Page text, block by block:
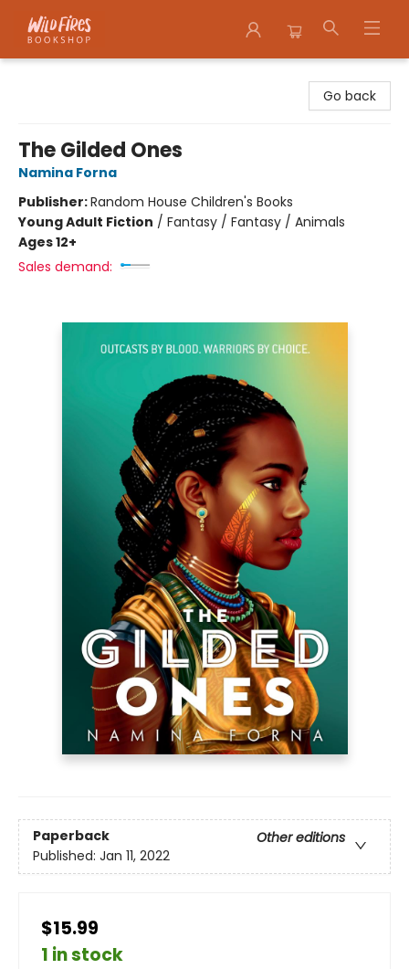
Go back
The Gilded Ones
Namina Forna
Publisher:Random House Children's Books
Young Adult Fiction / Fantasy / Fantasy / Animals
Ages 12+
Sales demand:
Paperback
Other editions
Published: Jan 11, 2022
$15.99
1 in stock